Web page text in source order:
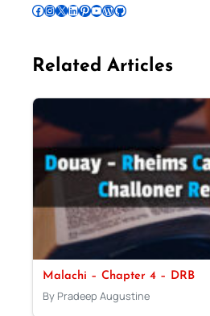
Follow Pradeep on Facebook Follow Pradeep on InstagramFollow Pradeep on X Follow Pradeep on LinkedIn Follow Pradeep on Pinterest Subscribe to Pradeep’s Youtube Channel Follow Pradeep on WordPress Follow Pradeep on GitHub
Related Articles
Malachi – Chapter 4 – DRB
By Pradeep Augustine